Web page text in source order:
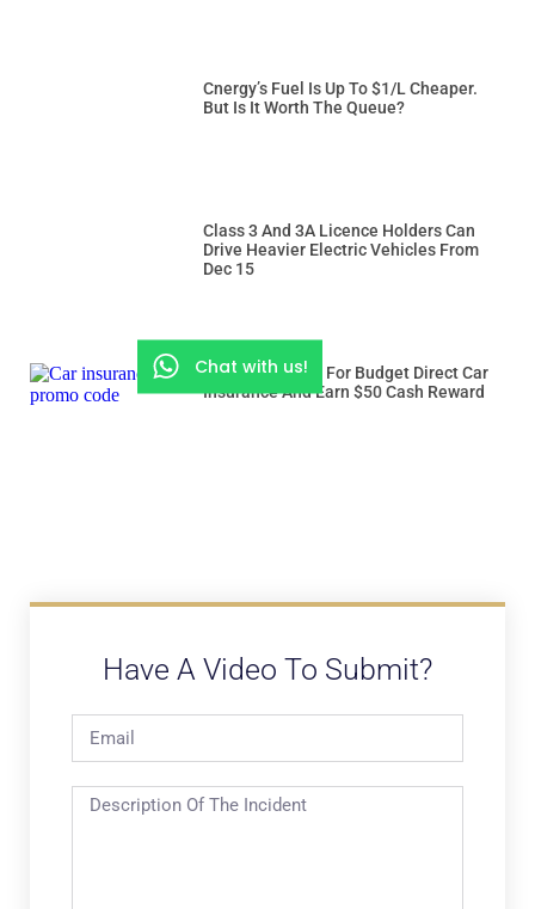
Cnergy’s Fuel Is Up To $1/L Cheaper.
But Is It Worth The Queue?
Class 3 And 3A Licence Holders Can
Drive Heavier Electric Vehicles From
Dec 15
Use “ROADSSG” For Budget Direct Car
Insurance And Earn $50 Cash Reward
Have A Video To Submit?
Chat with us!